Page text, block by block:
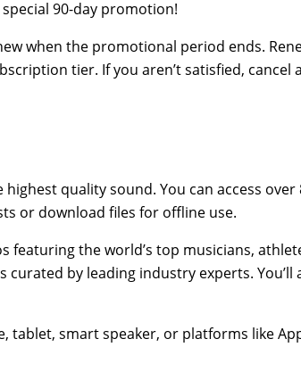
90-day promotion!
when the promotional period ends.
tier. If you aren’t satisfied, cancel
quality sound. You can access over
or download files for offline use.
featuring the world’s top musicians,
by leading industry experts. You’ll
tablet, smart speaker, or platforms like